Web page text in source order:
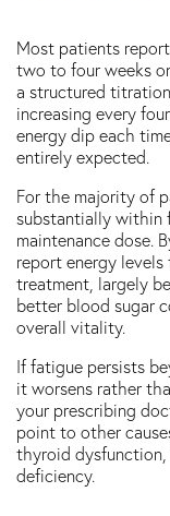
Most patients
two to four weeks
a structured
increasing every
energy dip each
entirely expected.
For the majority of
substantially within
maintenance dose.
report energy
treatment, largely
better blood sugar
overall vitality.
If fatigue persists
it worsens rather
your prescribing
point to other
thyroid dysfunction,
deficiency.